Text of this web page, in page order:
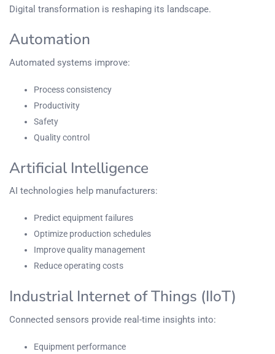
Digital transformation is reshaping its landscape.
Automation
Automated systems improve:
Process consistency
Productivity
Safety
Quality control
Artificial Intelligence
AI technologies help manufacturers:
Predict equipment failures
Optimize production schedules
Improve quality management
Reduce operating costs
Industrial Internet of Things (IIoT)
Connected sensors provide real-time insights into:
Equipment performance